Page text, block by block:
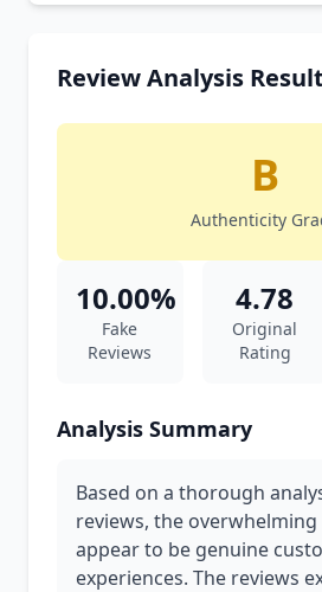
Review Analysis
B
Authenticity
10.00%
Fake
Reviews
4.78
Original
Rating
Analysis Summary
Based on a thorough
reviews, the
appear to be genuine
experiences. The reviews